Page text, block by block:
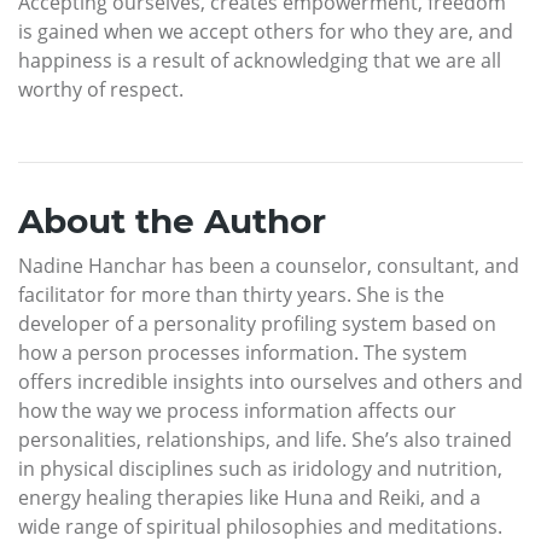
is gained when we accept others for who they are, and
happiness is a result of acknowledging that we are all
worthy of respect.
About the Author
Nadine Hanchar has been a counselor, consultant, and
facilitator for more than thirty years. She is the
developer of a personality profiling system based on
how a person processes information. The system
offers incredible insights into ourselves and others and
how the way we process information affects our
personalities, relationships, and life. She’s also trained
in physical disciplines such as iridology and nutrition,
energy healing therapies like Huna and Reiki, and a
wide range of spiritual philosophies and meditations.